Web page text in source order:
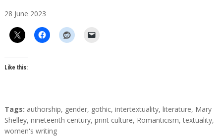
t
s
28 June 2023
Like this:
T
a
g
Tags: authorship, gender, gothic, intertextuality, literature, Mary
Shelley, nineteenth century, print culture, Romanticism,textuality,
women's writing